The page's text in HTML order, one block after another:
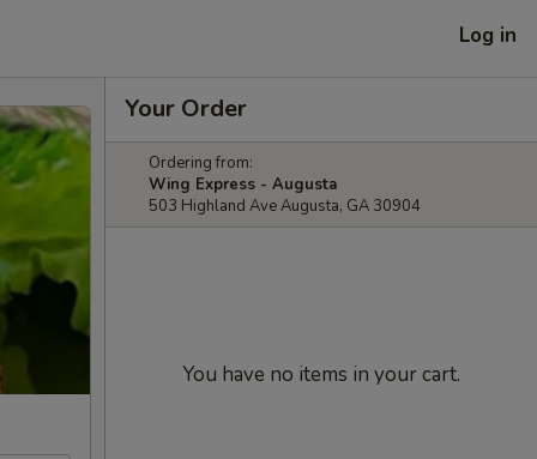
Log in
Your Order
Ordering from:
Wing Express - Augusta
503 Highland Ave Augusta, GA 30904
You have no items in your cart.